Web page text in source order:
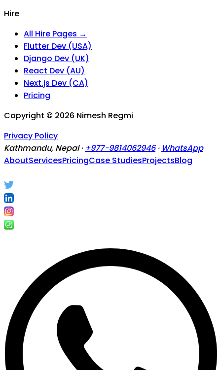
Hire
All Hire Pages →
Flutter Dev (USA)
Django Dev (UK)
React Dev (AU)
Next.js Dev (CA)
Pricing
Copyright © 2026 Nimesh Regmi
Privacy Policy
Kathmandu, Nepal · +977-9814062946 · WhatsApp
AboutServicesPricingCase StudiesProjectsBlog